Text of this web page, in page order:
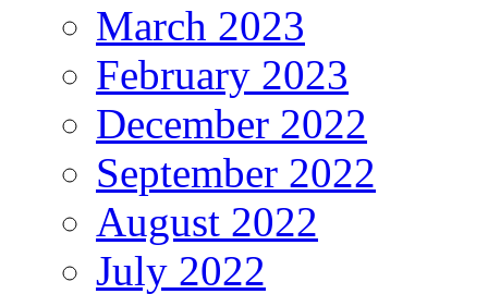
March 2023
February 2023
December 2022
September 2022
August 2022
July 2022